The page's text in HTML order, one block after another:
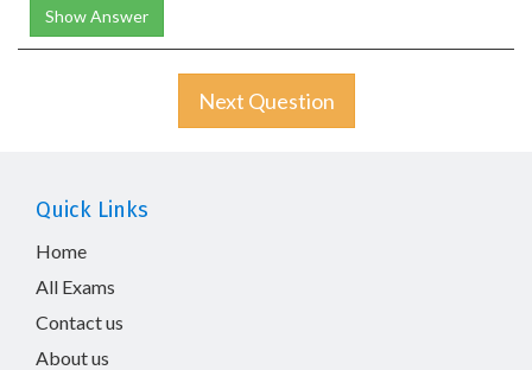
Show Answer
Next Question
Quick Links
Home
All Exams
Contact us
About us